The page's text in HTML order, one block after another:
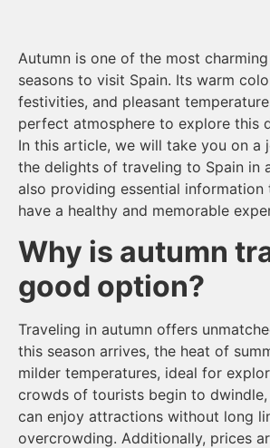
Autumn is one of the most
seasons to visit Spain. Its warm
festivities, and pleasant
perfect atmosphere to explore this
In this article, we will take you on a
the delights of traveling to Spain in
also providing essential information
have a healthy and memorable
Why is autumn
good option?
Traveling in autumn offers
this season arrives, the heat of
milder temperatures, ideal for
crowds of tourists begin to dwindle,
can enjoy attractions without long
overcrowding. Additionally, prices